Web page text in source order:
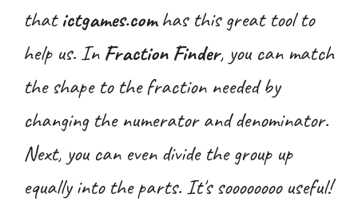
thatictgames.comhas this great tool to
help us. In Fraction Finder, you can match
the shape to the fraction needed by
changing the numerator and denominator.
Next, you can even divide the group up
equally into the parts. It's soooooooo useful!